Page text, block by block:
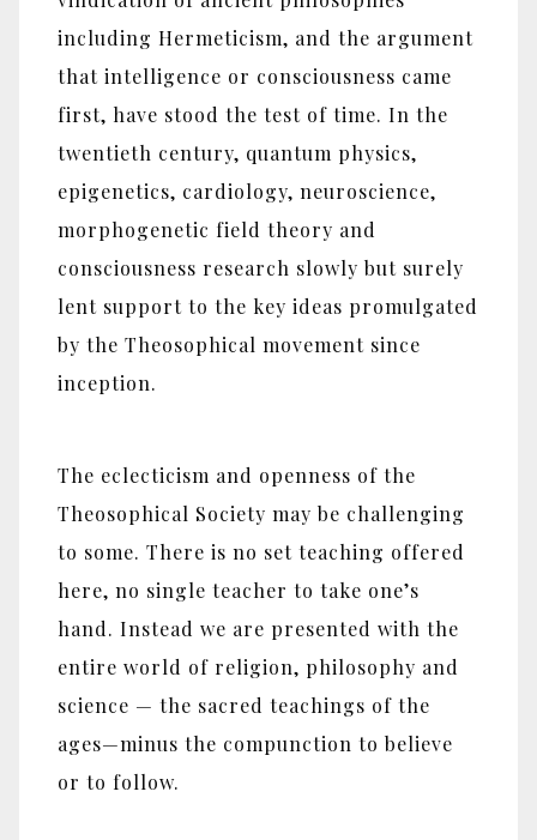
including Hermeticism, and the argument
that intelligence or consciousness came
first, have stood the test of time. In the
twentieth century, quantum physics,
epigenetics, cardiology, neuroscience,
morphogenetic field theory and
consciousness research slowly but surely
lent support to the key ideas promulgated
by the Theosophical movement since
inception.
The eclecticism and openness of the
Theosophical Society may be challenging
to some. There is no set teaching offered
here, no single teacher to take one’s
hand. Instead we are presented with the
entire world of religion, philosophy and
science — the sacred teachings of the
ages—minus the compunction to believe
or to follow.